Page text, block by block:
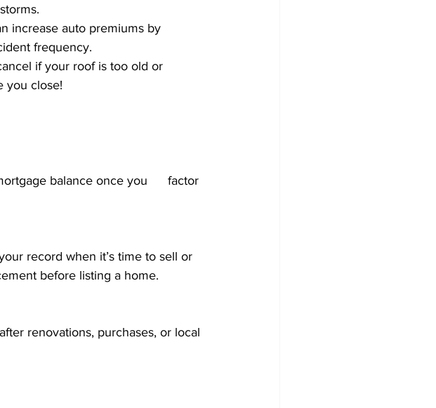
increase auto premiums by
frequency.
if your roof is too old or
you close!
balance once you 	factor
record when it’s time to sell or
before listing a home.
renovations, purchases, or local